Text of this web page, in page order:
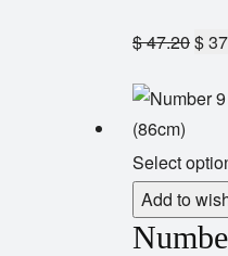
$47.20$
Select
Add to